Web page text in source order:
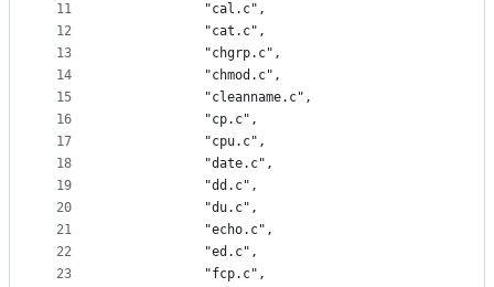
11
12
13
14
15
16
17
18
19
20
21
22
23
			"cal.c",
			"cat.c",
			"chgrp.c",
			"chmod.c",
			"cleanname.c",
			"cp.c",
			"cpu.c",
			"date.c",
			"dd.c",
			"du.c",
			"echo.c",
			"ed.c",
			"fcp.c",